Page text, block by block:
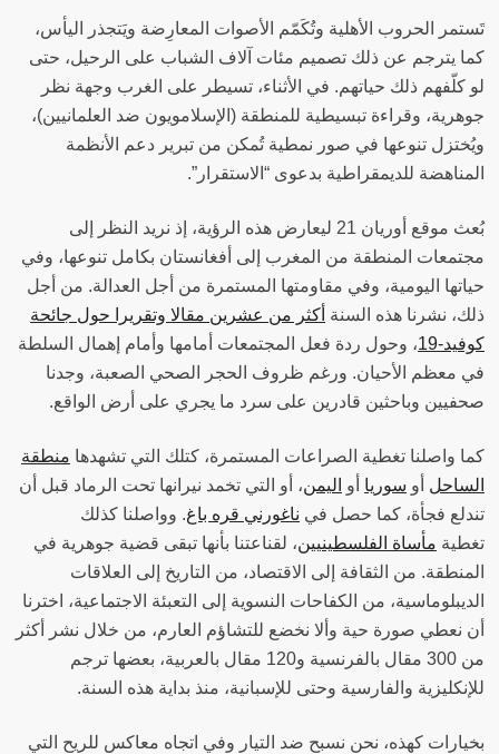
تَستمر الحروب الأهلية وتُكَمّم الأصوات المعارِضة ويَتجذر اليأس،
كما يترجم عن ذلك تصميم مئات آلاف الشباب على الرحيل، حتى
لو كلّفهم ذلك حياتهم. في الأثناء، تسيطر على الغرب وجهة نظر
جوهرية، وقراءة تبسيطية للمنطقة (الإسلامويون ضد العلمانيين)،
ويُختزل تنوعها في صور نمطية تُمكن من تبرير دعم الأنظمة
المناهضة للديمقراطية بدعوى “الاستقرار‫”.
بُعث موقع أوريان 21 ليعارض هذه الرؤية، إذ نريد النظر إلى
مجتمعات المنطقة من المغرب إلى أفغانستان بكامل تنوعها، وفي
حياتها اليومية، وفي مقاومتها المستمرة من أجل العدالة. من أجل
ذلك، نشرنا هذه السنة أكثر من عشرين مقالا وتقريرا حول جائحة
كوفيد-19
، وحول ردة فعل المجتمعات أمامها وأمام إهمال السلطة
في معظم الأحيان. ورغم ظروف الحجر الصحي الصعبة، وجدنا
صحفيين وباحثين قادرين على سرد ما يجري على أرض الواقع‫.
كما واصلنا تغطية الصراعات المستمرة، كتلك التي تشهدها منطقة
الساحل أو سوريا أو اليمن، أو التي تخمد نيرانها تحت الرماد قبل أن
تندلع فجأة، كما حصل في ناغورني قره باغ. وواصلنا كذلك
تغطية مأساة الفلسطينيين، لقناعتنا بأنها تبقى قضية جوهرية في
المنطقة. من الثقافة إلى الاقتصاد، من التاريخ إلى العلاقات
الديبلوماسية، من الكفاحات النسوية إلى التعبئة الاجتماعية، اخترنا
أن نعطي صورة حية وألا نخضع للتشاؤم العارم، من خلال نشر أكثر
من 300 مقال بالفرنسية و120 مقال بالعربية، بعضها ترجم
للإنكليزية والفارسية وحتى للإسبانية، منذ بداية هذه السنة‫.
بخيارات كهذه، نحن نسبح ضد التيار وفي اتجاه معاكس للريح التي